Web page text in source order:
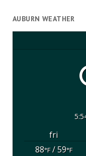
AUBURN WEATHER
fri
88°F/ 59°F